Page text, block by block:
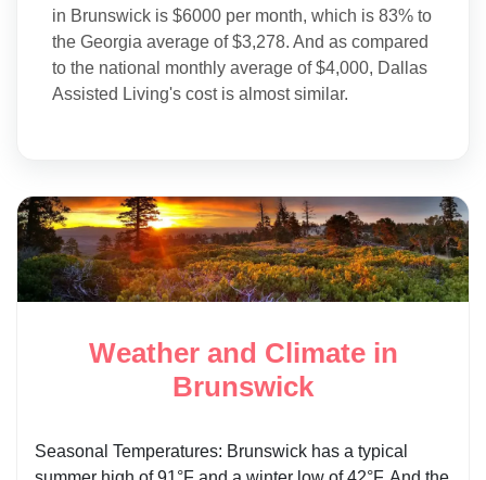
in Brunswick is $6000 per month, which is 83% to
the Georgia average of $3,278. And as compared
to the national monthly average of $4,000, Dallas
Assisted Living's cost is almost similar.
Weather and Climate in
Brunswick
Seasonal Temperatures: Brunswick has a typical